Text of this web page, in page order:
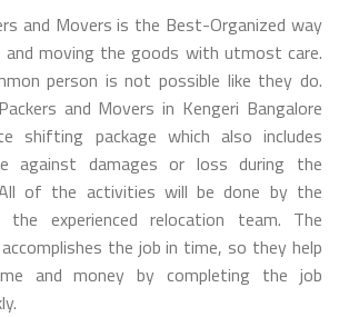
and Movers is the Best-Organized way
and moving the goods with utmost care.
person is not possible like they do.
and Movers in Kengeri Bangalore
shifting package which also includes
against damages or loss during the
of the activities will be done by the
the experienced relocation team. The
the job in time, so they help
and money by completing the job